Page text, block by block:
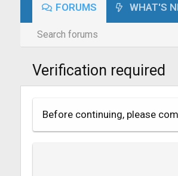
FORUMS WHAT'S
Search forums
Verification required
Before continuing, please